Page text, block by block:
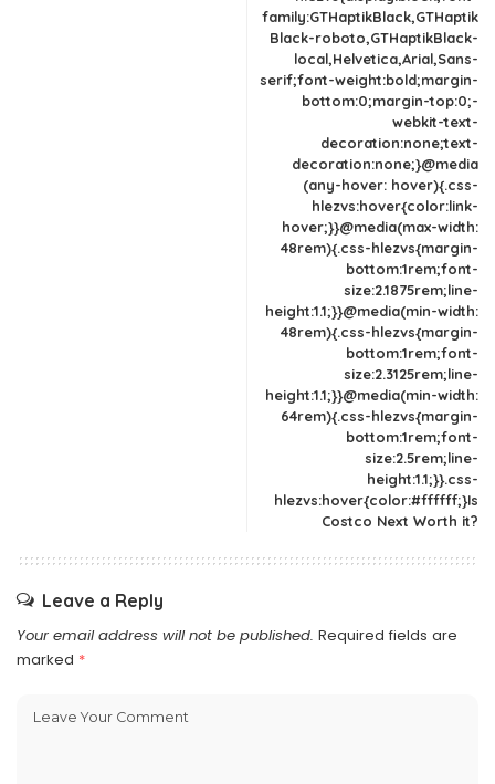
family:GTHaptikBlack,GTHaptik
Black-roboto,GTHaptikBlack-
local,Helvetica,Arial,Sans-
serif;font-weight:bold;margin-
bottom:0;margin-top:0;-
webkit-text-
decoration:none;text-
decoration:none;}@media
(any-hover: hover){.css-
hlezvs:hover{color:link-
hover;}}@media(max-width:
48rem){.css-hlezvs{margin-
bottom:1rem;font-
size:2.1875rem;line-
height:1.1;}}@media(min-width:
48rem){.css-hlezvs{margin-
bottom:1rem;font-
size:2.3125rem;line-
height:1.1;}}@media(min-width:
64rem){.css-hlezvs{margin-
bottom:1rem;font-
size:2.5rem;line-
height:1.1;}}.css-
hlezvs:hover{color:#ffffff;}Is
Costco Next Worth it?
Leave a Reply
Your email address will not be published. Required fields are
marked *